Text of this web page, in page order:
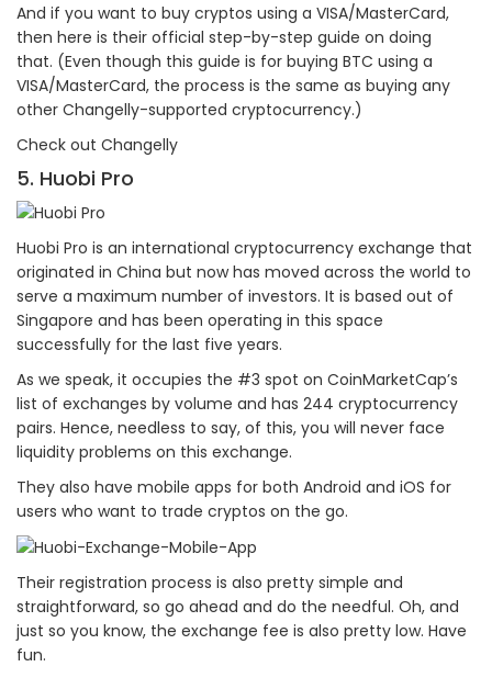
And if you want to buy cryptos using a VISA/MasterCard,
then here is their official step-by-step guide on doing
that. (Even though this guide is for buying BTC using a
VISA/MasterCard, the process is the same as buying any
other Changelly-supported cryptocurrency.)
Check out Changelly
5. Huobi Pro
Huobi Pro is an international cryptocurrency exchange that
originated in China but now has moved across the world to
serve a maximum number of investors. It is based out of
Singapore and has been operating in this space
successfully for the last five years.
As we speak, it occupies the #3 spot on CoinMarketCap’s
list of exchanges by volume and has 244 cryptocurrency
pairs. Hence, needless to say, of this, you will never face
liquidity problems on this exchange.
They also have mobile apps for both Android and iOS for
users who want to trade cryptos on the go.
Their registration process is also pretty simple and
straightforward, so go ahead and do the needful. Oh, and
just so you know, the exchange fee is also pretty low. Have
fun.